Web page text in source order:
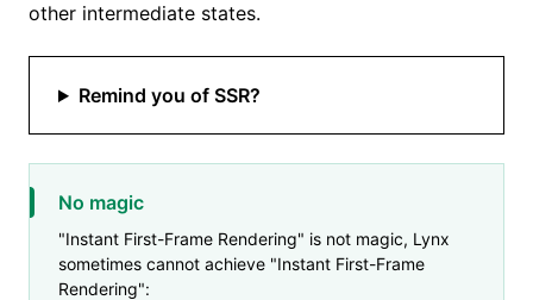
other intermediate states.
Remind you of SSR?
No magic
"Instant First-Frame Rendering" is not magic, Lynx
sometimes cannot achieve "Instant First-Frame
Rendering":